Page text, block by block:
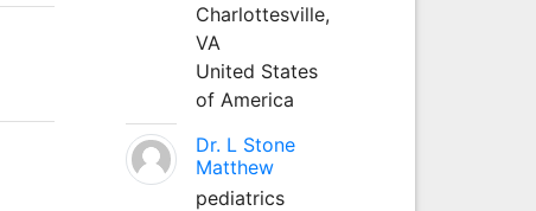
Charlottesville,
VA
United States
of America
Dr. L Stone
Matthew
pediatrics